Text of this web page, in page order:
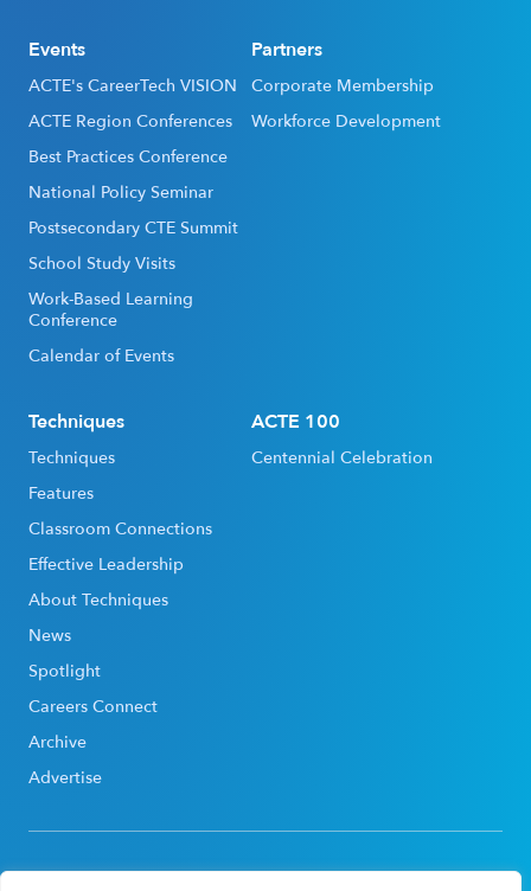
Events
ACTE's CareerTech VISION
ACTE Region Conferences
Best Practices Conference
National Policy Seminar
Postsecondary CTE Summit
School Study Visits
Work-Based Learning
Conference
Calendar of Events
Partners
Corporate Membership
Workforce Development
Techniques
Techniques
Features
Classroom Connections
Effective Leadership
About Techniques
News
Spotlight
Careers Connect
Archive
Advertise
ACTE 100
Centennial Celebration